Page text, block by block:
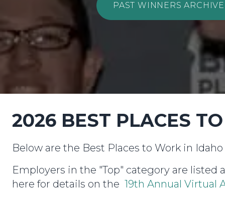
PAST WINNERS ARCHIVE
2026 BEST PLACES
Below are the Best Places to Work in Idaho
Employers in the "Top" category are
here for details on the 19th Annual Virtual